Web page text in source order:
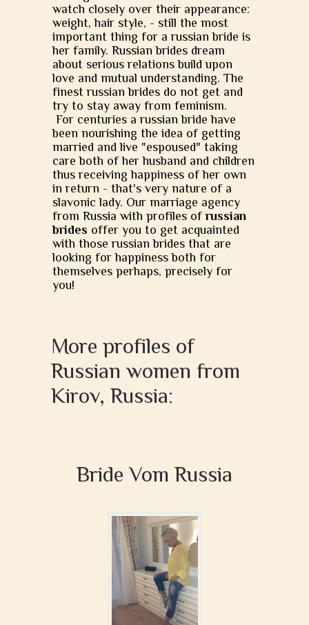
watch closely over their appearance:
weight, hair style, - still the most
important thing for a russian bride is
her family. Russian brides dream
about serious relations build upon
love and mutual understanding. The
finest russian brides do not get and
try to stay away from feminism.
For centuries a russian bride have
been nourishing the idea of getting
married and live "espoused" taking
care both of her husband and children
thus receiving happiness of her own
in return - that's very nature of a
slavonic lady. Our marriage agency
from Russia with profiles ofrussian
brides offer you to get acquainted
with those russian brides that are
looking for happiness both for
themselves perhaps, precisely for
you!
More profiles of
Russian women from
Kirov, Russia:
Bride Vom Russia